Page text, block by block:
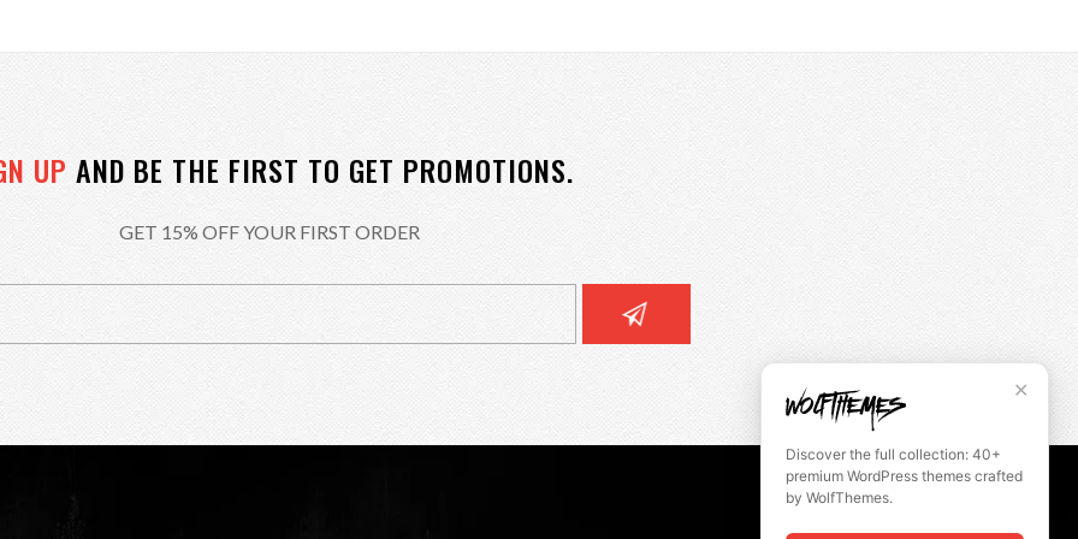
UP AND BE THE FIRST TO GET PROMOTIONS.
GET 15% OFF YOUR FIRST ORDER
✕
Discover the full collection: 40+
premium WordPress themes crafted
by WolfThemes.